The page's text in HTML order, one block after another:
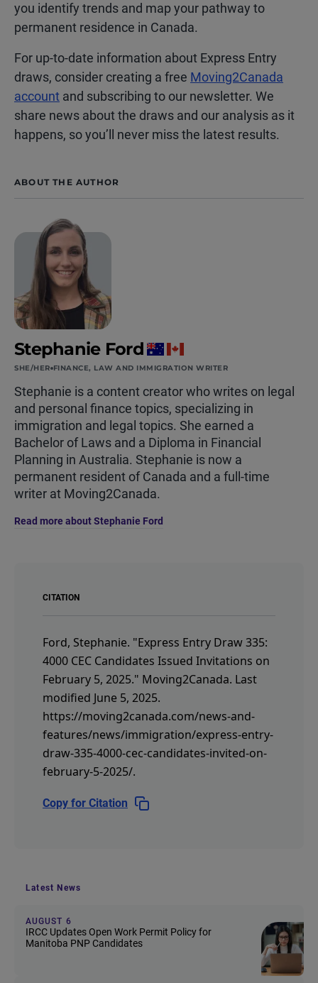
you identify trends and map your pathway to
permanent residence in Canada.
For up-to-date information about Express Entry
draws, consider creating a free Moving2Canada
account and subscribing to our newsletter. We
share news about the draws and our analysis as it
happens, so you’ll never miss the latest results.
ABOUT THE AUTHOR
Stephanie Ford
SHE/HER FINANCE, LAW AND IMMIGRATION WRITER
Stephanie is a content creator who writes on legal
and personal finance topics, specializing in
immigration and legal topics. She earned a
Bachelor of Laws and a Diploma in Financial
Planning in Australia. Stephanie is now a
permanent resident of Canada and a full-time
writer at Moving2Canada.
Read more about Stephanie Ford
CITATION
Ford, Stephanie. "Express Entry Draw 335:
4000 CEC Candidates Issued Invitations on
February 5, 2025." Moving2Canada. Last
modified June 5, 2025.
https://moving2canada.com/news-and-
features/news/immigration/express-entry-
draw-335-4000-cec-candidates-invited-on-
february-5-2025/.
Copy for Citation
Latest News
AUGUST 6
IRCC Updates Open Work Permit Policy for
Manitoba PNP Candidates